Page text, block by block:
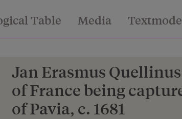
Table Media Textmode
Jan Erasmus
of France being
of Pavia, c. 1681